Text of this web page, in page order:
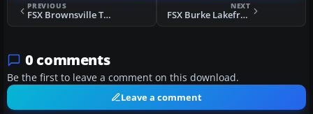
PREVIOUS
FSX Brownsville Texas Scenery
NEXT
FSX Burke Lakefront Airport (KBKL) Scenery
0 comments
Be the first to leave a comment on this download.
Leave a comment